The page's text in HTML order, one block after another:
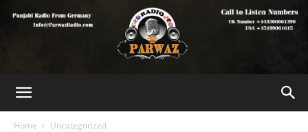
Home Uncategorized